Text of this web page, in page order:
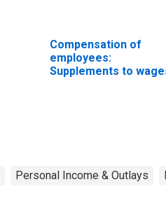
Compensation of
employees:
Supplements to
Personal Income & Outlays